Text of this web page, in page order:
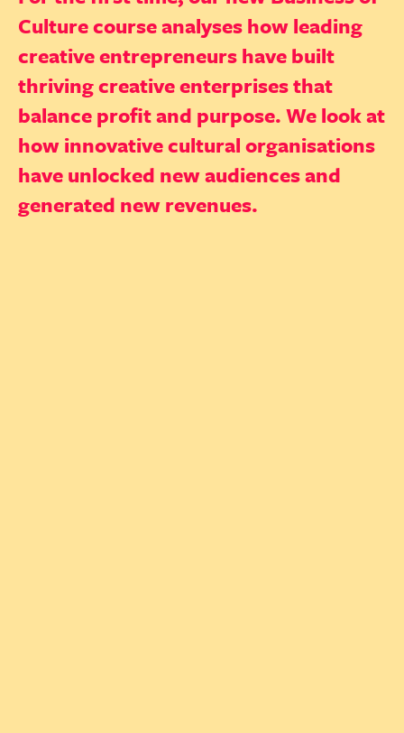
Culture course analyses how leading
creative entrepreneurs have built
thriving creative enterprises that
balance profit and purpose. We look at
how innovative cultural organisations
have unlocked new audiences and
generated new revenues.